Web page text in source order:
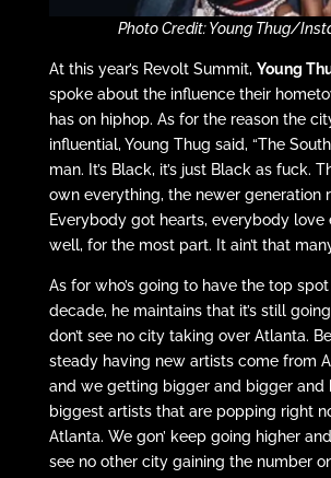
Photo Credit: Young Thug/
At this year’s Revolt Summit, Young
spoke about the influence their
has on hiphop. As for the reason the
influential, Young Thug said, “The
man. It’s Black, it’s just Black as fuck.
own everything, the newer generation
Everybody got hearts, everybody
well, for the most part. It ain’t that
As for who’s going to have the top
decade, he maintains that it’s still going
don’t see no city taking over Atlanta.
steady having new artists come from
and we getting bigger and bigger and
biggest artists that are popping right
Atlanta. We gon’ keep going higher
see no other city gaining the number